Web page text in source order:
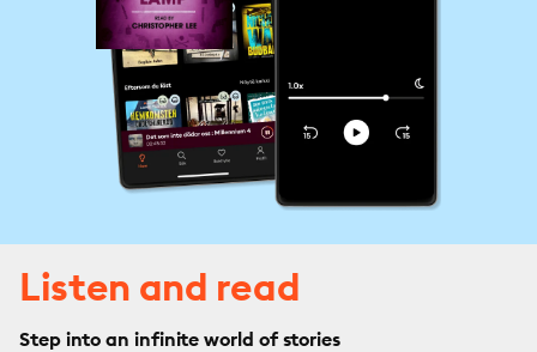
Listen and read
Step into an infinite world of stories